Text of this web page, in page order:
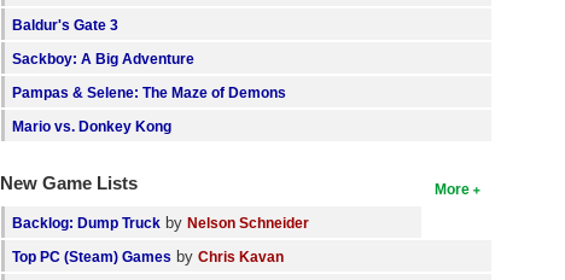
Baldur's Gate 3
Sackboy: A Big Adventure
Pampas & Selene: The Maze of Demons
Mario vs. Donkey Kong
More
New Game Lists
Backlog: Dump Truck byNelson Schneider
Top PC (Steam) Games byChris Kavan